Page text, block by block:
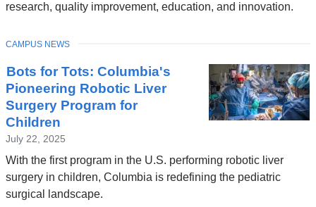
research, quality improvement, education, and innovation.
Bots for Tots: Columbia's
Pioneering Robotic Liver
Surgery Program for
Children
July 22, 2025
With the first program in the U.S. performing robotic liver
surgery in children, Columbia is redefining the pediatric
surgical landscape.
TOPIC
CAMPUS NEWS